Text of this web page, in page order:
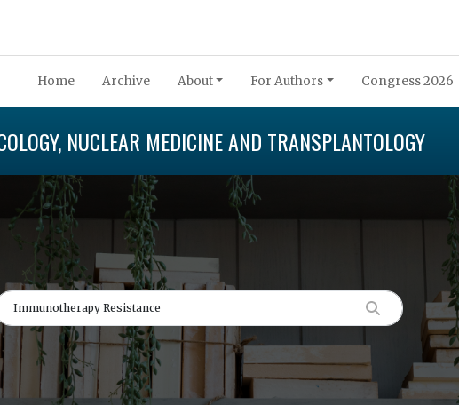
Home Archive About For Authors Congress 2026
NUCLEAR MEDICINE AND TRANSPLANTOLOGY